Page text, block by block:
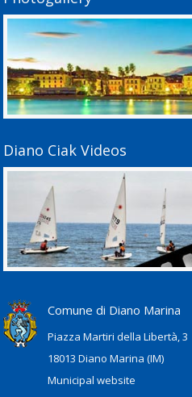
Diano Ciak Videos
Comune di Diano Marina
Piazza Martiri della Libertà, 3
18013 Diano Marina (IM)
Municipal website